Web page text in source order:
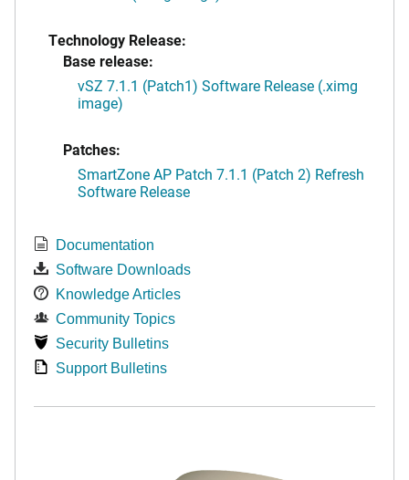
Technology Release:
Base release:
vSZ 7.1.1 (Patch1) Software Release (.ximg
image)
Patches:
SmartZone AP Patch 7.1.1 (Patch 2) Refresh
Software Release
Documentation
Software Downloads
Knowledge Articles
Community Topics
Security Bulletins
Support Bulletins